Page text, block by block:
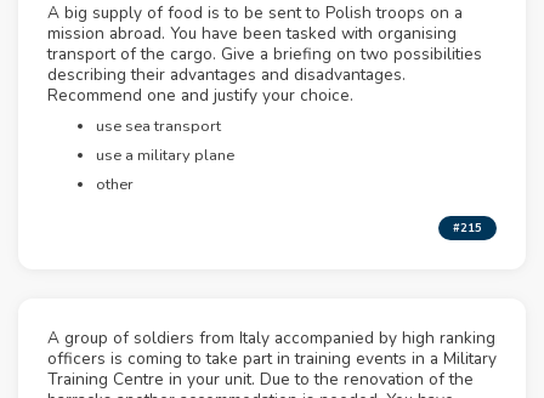
A big supply of food is to be sent to Polish troops on a
mission abroad. You have been tasked with organising
transport of the cargo. Give a briefing on two possibilities
describing their advantages and disadvantages.
Recommend one and justify your choice.
use sea transport
use a military plane
other
#215
A group of soldiers from Italy accompanied by high ranking
officers is coming to take part in training events in a Military
Training Centre in your unit. Due to the renovation of the